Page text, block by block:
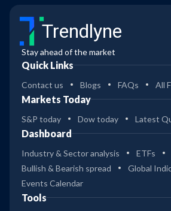
Trendlyne
Stay ahead of the market
Quick Links
Contact us Blogs FAQs All
Markets Today
S&P today Dow today Latest
Dashboard
Industry & Sector analysis
ETFs
Bullish & Bearish spread
Global
Events Calendar
Tools